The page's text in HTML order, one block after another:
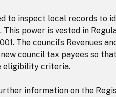
to inspect local records to
This power is vested in
The council’s Revenues
council tax payees so
eligibility criteria.
information on the